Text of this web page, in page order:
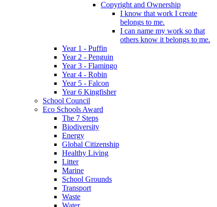
Copyright and Ownership
I know that work I create
belongs to me.
I can name my work so that
others know it belongs to me.
Year 1 - Puffin
Year 2 - Penguin
Year 3 - Flamingo
Year 4 - Robin
Year 5 - Falcon
Year 6 Kingfisher
School Council
Eco Schools Award
The 7 Steps
Biodiversity
Energy
Global Citizenship
Healthy Living
Litter
Marine
School Grounds
Transport
Waste
Water